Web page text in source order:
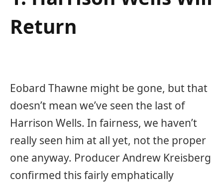
Return
Eobard Thawne might be gone, but that
doesn’t mean we’ve seen the last of
Harrison Wells. In fairness, we haven’t
really seen him at all yet, not the proper
one anyway. Producer Andrew Kreisberg
confirmed this fairly emphatically